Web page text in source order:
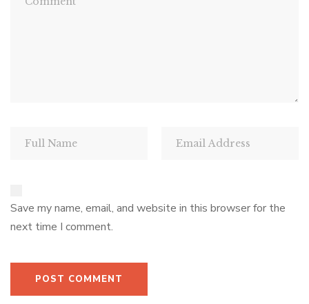
Save my name, email, and website in this browser for the
next time I comment.